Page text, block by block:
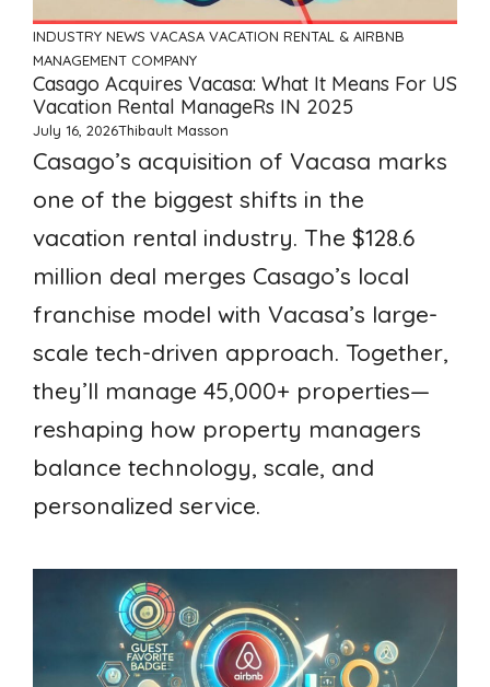
INDUSTRY NEWS VACASA VACATION RENTAL & AIRBNB
MANAGEMENT COMPANY
Casago Acquires Vacasa: What It Means For US
Vacation Rental ManageRs IN 2025
July 16, 2026Thibault Masson
Casago’s acquisition of Vacasa marks
one of the biggest shifts in the
vacation rental industry. The $128.6
million deal merges Casago’s local
franchise model with Vacasa’s large-
scale tech-driven approach. Together,
they’ll manage 45,000+ properties—
reshaping how property managers
balance technology, scale, and
personalized service.